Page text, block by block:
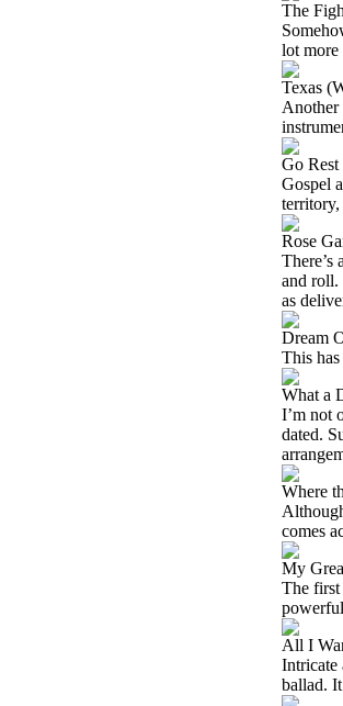
The
lot more
Texas
Another
Go
Gospel
territory,
Rose
There’s
and roll.
as
Dream
This
What a
I’m not
dated.
Where
comes
My
The first
All I
Intricate
ballad.